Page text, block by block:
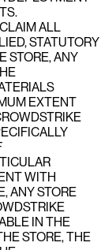
ALL
STATUTORY
STORE, ANY
EXTENT
WITH
ANY STORE
IN THE
STORE, THE